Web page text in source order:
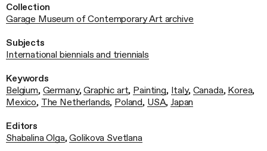
Collection
Garage Museum of Contemporary Art archive
Subjects
International biennials and triennials
Keywords
Belgium, Germany,Graphic art, Painting, Italy, Canada, Korea,
Mexico, The Netherlands, Poland, USA,Japan
Editors
Shabalina Olga,Golikova Svetlana